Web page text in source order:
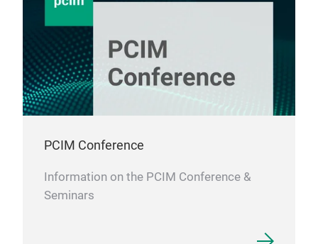
PCIM Conference
Information on the PCIM Conference &
Seminars